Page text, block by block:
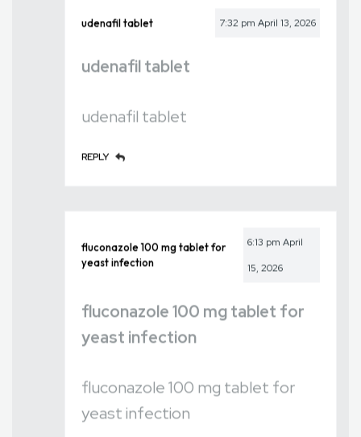
udenafil tablet 7:32 pm April 13, 2026
udenafil tablet
udenafil tablet
REPLY
fluconazole 100 mg tablet for
yeast infection
6:13 pm April
15, 2026
fluconazole 100 mg tablet for
yeast infection
fluconazole 100 mg tablet for
yeast infection